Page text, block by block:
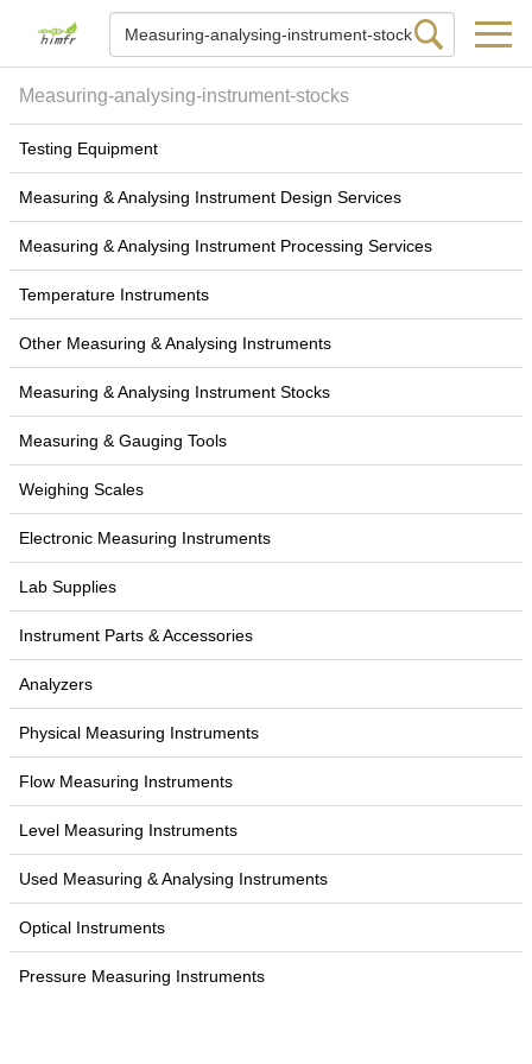
Measuring-analysing-instrument-stocks
Testing Equipment
Measuring & Analysing Instrument Design Services
Measuring & Analysing Instrument Processing Services
Temperature Instruments
Other Measuring & Analysing Instruments
Measuring & Analysing Instrument Stocks
Measuring & Gauging Tools
Weighing Scales
Electronic Measuring Instruments
Lab Supplies
Instrument Parts & Accessories
Analyzers
Physical Measuring Instruments
Flow Measuring Instruments
Level Measuring Instruments
Used Measuring & Analysing Instruments
Optical Instruments
Pressure Measuring Instruments